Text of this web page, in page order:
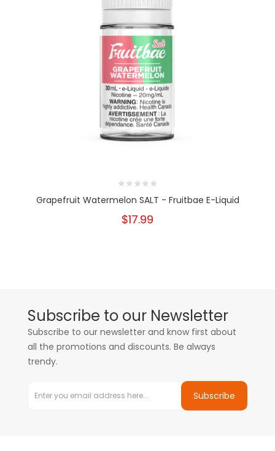
Grapefruit Watermelon SALT - Fruitbae E-Liquid
$17.99
Subscribe to our Newsletter
Subscribe to our newsletter and know first about
all the promotions and discounts. Be always
trendy.
Subscribe